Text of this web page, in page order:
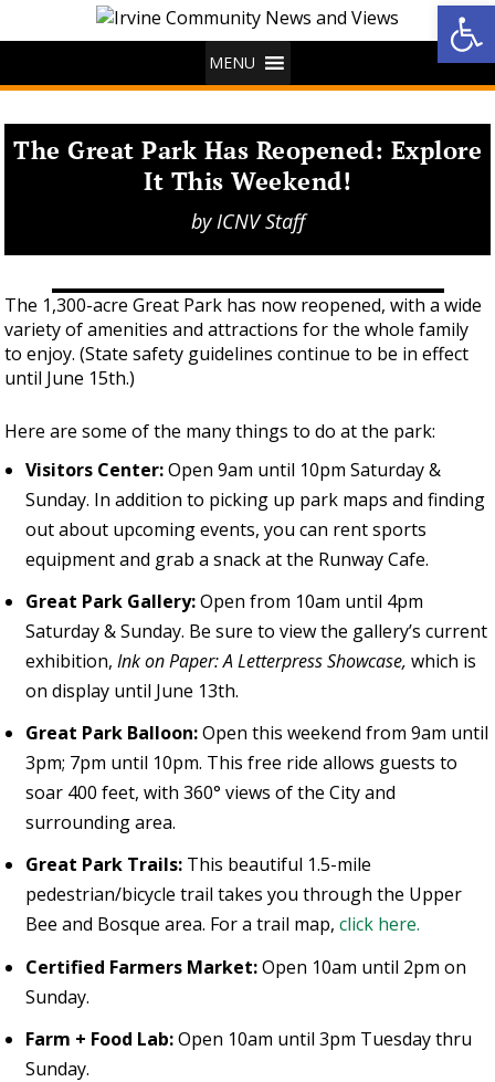
MENU
The Great Park Has Reopened: Explore
It This Weekend!
byICNV Staff
The 1,300-acre Great Park has now reopened, with a wide
variety of amenities and attractions for the whole family
to enjoy. (State safety guidelines continue to be in effect
until June 15th.)
Here are some of the many things to do at the park:
Visitors Center:Open 9am until 10pm Saturday &
Sunday. In addition to picking up park maps and finding
out about upcoming events, you can rent sports
equipment and grab a snack at the Runway Cafe.
Great Park Gallery:Open from 10am until 4pm
Saturday & Sunday. Be sure to view the gallery’s current
exhibition, Ink on Paper: A Letterpress Showcase, which is
on display until June 13th.
Great Park Balloon:Open this weekend from 9am until
3pm; 7pm until 10pm. This free ride allows guests to
soar 400 feet, with 360° views of the City and
surrounding area.
Great Park Trails:This beautiful 1.5-mile
pedestrian/bicycle trail takes you through the Upper
Bee and Bosque area. For a trail map, click here.
Certified Farmers Market:Open 10am until 2pm on
Sunday.
Farm + Food Lab:Open 10am until 3pm Tuesday thru
Sunday.